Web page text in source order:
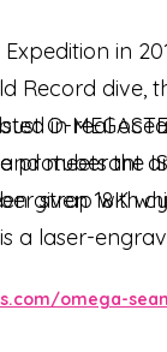
in
Record
in real
meets the
O-
protuberant
given 18K
strap with
a laser-
omega-